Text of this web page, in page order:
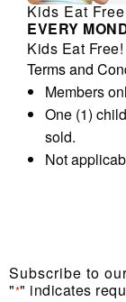
Kids Eat Free
EVERY
Kids Eat Free!
Terms and
Members
One (1)
sold.
Not
Subscribe to
"*" indicates